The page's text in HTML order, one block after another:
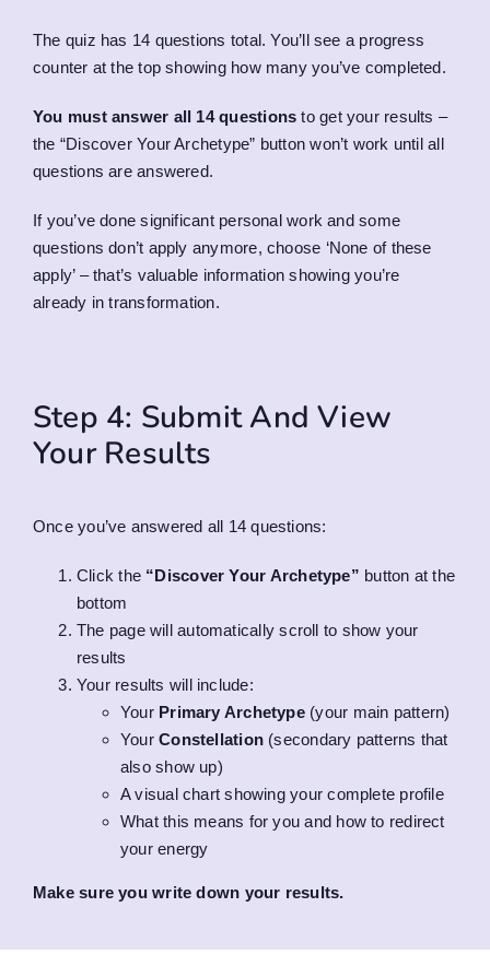
The quiz has 14 questions total. You’ll see a progress
counter at the top showing how many you’ve completed.
You must answer all 14 questions to get your results –
the “Discover Your Archetype” button won’t work until all
questions are answered.
If you’ve done significant personal work and some
questions don’t apply anymore, choose ‘None of these
apply’ – that’s valuable information showing you’re
already in transformation.
Step 4: Submit And View
Your Results
Once you’ve answered all 14 questions:
Click the “Discover Your Archetype” button at the
bottom
The page will automatically scroll to show your
results
Your results will include:
Your Primary Archetype(your main pattern)
YourConstellation (secondary patterns that
also show up)
A visual chart showing your complete profile
What this means for you and how to redirect
your energy
Make sure you write down your results.